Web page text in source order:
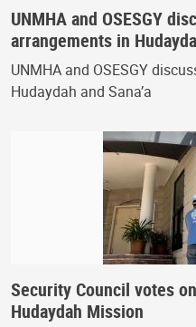
UNMHA and OSESGY
arrangements in
UNMHA and OSESGY
Hudaydah and Sana’a
Security Council votes
Hudaydah Mission